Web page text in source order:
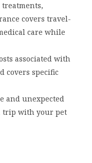
covers travel-
care while
associated with
covers specific
and unexpected
trip with your pet